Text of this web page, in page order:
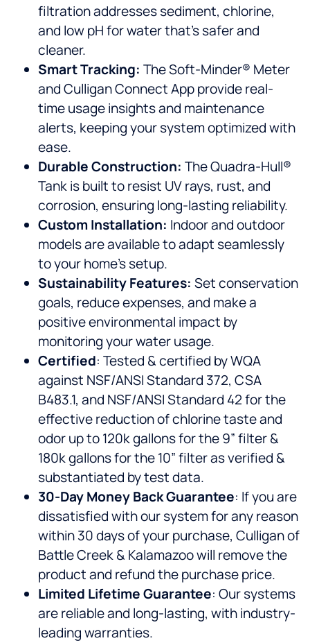
filtration addresses sediment, chlorine,
and low pH for water that’s safer and
cleaner.
Smart Tracking: The Soft-Minder® Meter
and Culligan Connect App provide real-
time usage insights and maintenance
alerts, keeping your system optimized with
ease.
Durable Construction: The Quadra-Hull®
Tank is built to resist UV rays, rust, and
corrosion, ensuring long-lasting reliability.
Custom Installation: Indoor and outdoor
models are available to adapt seamlessly
to your home’s setup.
Sustainability Features: Set conservation
goals, reduce expenses, and make a
positive environmental impact by
monitoring your water usage.
Certified: Tested & certified by WQA
against NSF/ANSI Standard 372, CSA
B483.1, and NSF/ANSI Standard 42 for the
effective reduction of chlorine taste and
odor up to 120k gallons for the 9” filter &
180k gallons for the 10” filter as verified &
substantiated by test data.
30-Day Money Back Guarantee: If you are
dissatisfied with our system for any reason
within 30 days of your purchase, Culligan of
Battle Creek & Kalamazoo will remove the
product and refund the purchase price.
Limited Lifetime Guarantee: Our systems
are reliable and long-lasting, with industry-
leading warranties.